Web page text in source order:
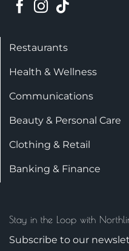
Restaurants
Health & Wellness
Communications
Beauty & Personal Care
Clothing & Retail
Banking & Finance
Stay in the Loop with
Subscribe to our